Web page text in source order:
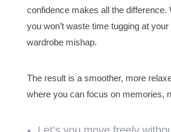
confidence makes all the difference.
you won’t waste time tugging at
wardrobe mishap.
The result is a smoother, more
where you can focus on memories,